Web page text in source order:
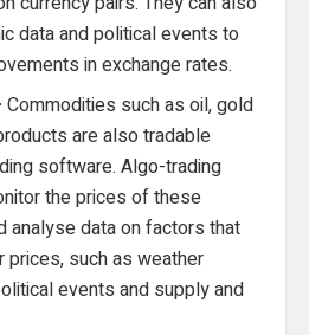
data and political events to
in exchange rates.
Commodities such as oil, gold
are also tradable
software. Algo-trading
the prices of these
analyse data on factors that
prices, such as weather
events and supply and